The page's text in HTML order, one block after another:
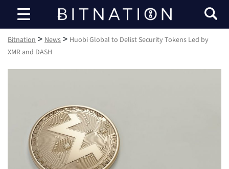
Bitnation
Bitnation > News > Huobi Global to Delist Security Tokens Led by
XMR and DASH